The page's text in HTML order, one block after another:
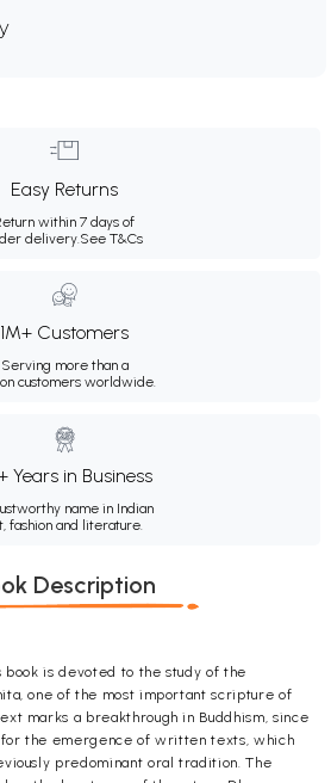
Easy Returns
within 7 days of
delivery.See T&Cs
1M+ Customers
Serving more than a
customers worldwide.
Years in Business
name in Indian
fashion and literature.
Description
is devoted to the study of the
one of the most important scripture of
marks a breakthrough in Buddhism, since
the emergence of written texts, which
predominant oral tradition. The